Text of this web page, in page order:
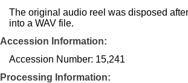
The original audio reel was disposed
into a WAV file.
Accession Information:
Accession Number: 15,241
Processing Information: